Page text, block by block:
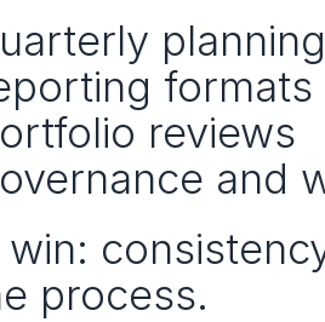
formats
reviews
and
win:
process.